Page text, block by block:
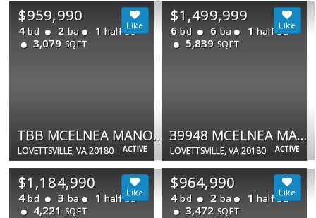
ACTIVE
$959,990
4 bd 2 ba 1 half ba
3,079 SQFT
TBB MCELNEA MANOR CT #ALBEMARLE
LOVETTSVILLE, VA 20180 ACTIVE
$1,499,999
6 bd 6 ba 1 half ba
5,839 SQFT
39948 MCELNEA MANOR CT
LOVETTSVILLE, VA 20180
$1,184,990
4 bd 3 ba 1 half ba
4,221 SQFT
$964,990
4 bd 2 ba 1 half ba
3,472 SQFT